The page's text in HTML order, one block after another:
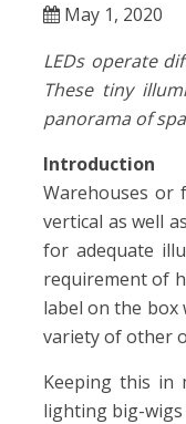
May 1, 2020
LEDs operate
These tiny
panorama of
Introduction
Warehouses or
vertical as well
for adequate
requirement of
label on the
variety of other
Keeping this in
lighting big-wigs